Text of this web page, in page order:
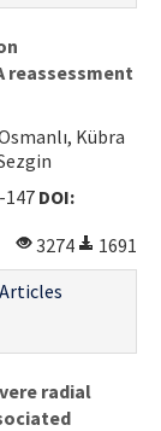
Kübra
147 DOI:
3274
1691
radial